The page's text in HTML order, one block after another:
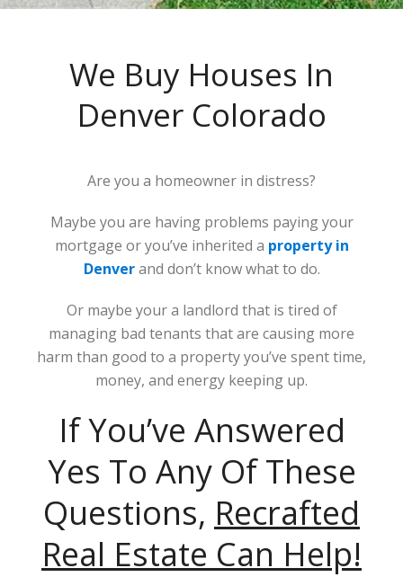
We Buy Houses In
Denver Colorado
Are you a homeowner in distress?
Maybe you are having problems paying your
mortgage or you’ve inherited a property in
Denverand don’t know what to do.
Or maybe your a landlord that is tired of
managing bad tenants that are causing more
harm than good to a property you’ve spent time,
money, and energy keeping up.
If You’ve Answered
Yes To Any Of These
Questions, Recrafted
Real Estate Can Help!